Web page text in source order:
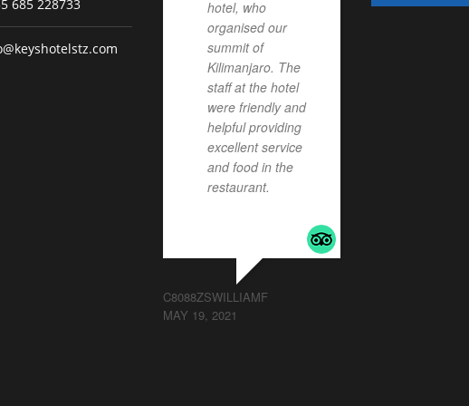
685 228733
hotel, who
organised our
summit of
Kilimanjaro. The
staff at the hotel
were friendly and
helpful providing
excellent service
and food in the
restaurant.
C8088ZSWILLIAMF
MAY 19, 2021